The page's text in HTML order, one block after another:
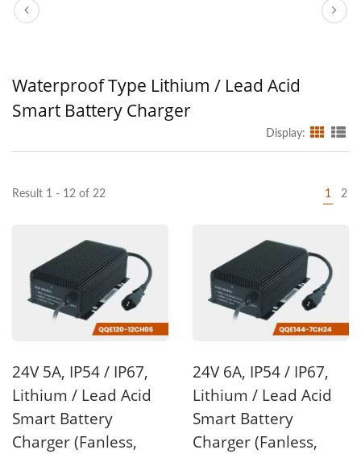
Waterproof Type Lithium / Lead Acid
Smart Battery Charger
Display:
Result 1 - 12 of 22 1 2
24V 5A, IP54 / IP67,
Lithium / Lead Acid
Smart Battery
Charger (Fanless,
24V 6A, IP54 / IP67,
Lithium / Lead Acid
Smart Battery
Charger (Fanless,